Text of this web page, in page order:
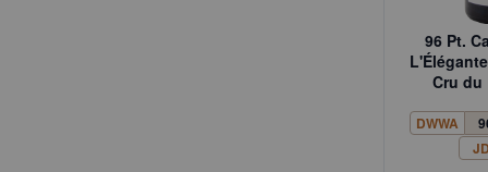
96 Pt.
Cru du
DWWA